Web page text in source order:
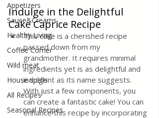
Appetizers
Sauce&Creams
Healthy Living
Coffee Corner
Wild meat
House spells
All Recipes
Seasonal Recipes
Indulge in the Delightful
Cake Caprice Recipe
This cake is a cherished recipe
passed down from my
grandmother. It requires minimal
ingredients yet is as delightful and
indulgent as its name suggests.
With just a few components, you
can create a fantastic cake! You can
enhance this recipe by incorporating